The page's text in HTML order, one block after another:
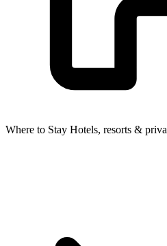
Where to Stay Hotels, resorts &